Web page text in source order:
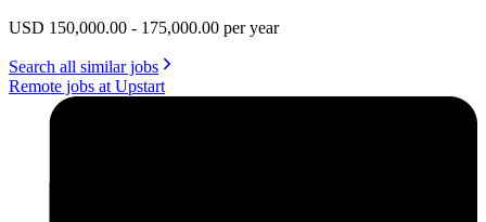
USD 150,000.00 - 175,000.00 per year
Search all similar jobs
Remote jobs at Upstart